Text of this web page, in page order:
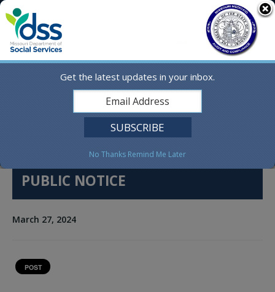
Online Services
Social Media
Search
English
PUBLIC NOTICE
March 27, 2024
POST
Get the latest updates in your inbox.
No Thanks Remind Me Later